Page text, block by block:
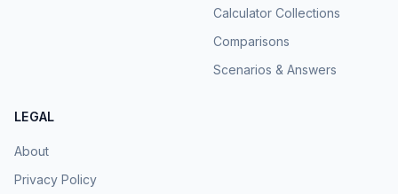
Calculator Collections
Comparisons
Scenarios & Answers
LEGAL
About
Privacy Policy